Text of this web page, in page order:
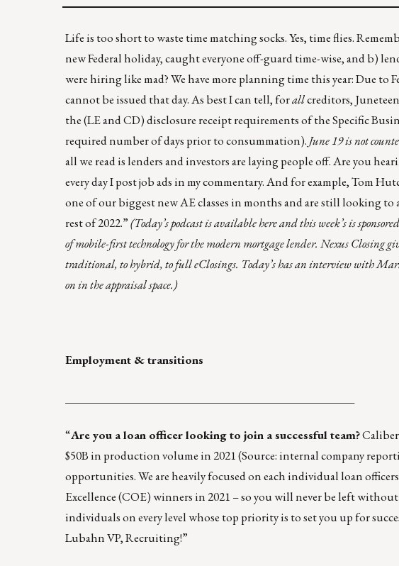
Life is too short to waste time matching socks. Yes, time flies.
new Federal holiday, caught everyone off-guard time-wise, and b)
were hiring like mad? We have more planning time this year: Due to
cannot be issued that day. As best I can tell, forallcreditors,
the (LE and CD) disclosure receipt requirements of the Specific
required number of days prior to consummation). June 19 is not
all we read is lenders and investors are laying people off. Are you
every day I post job ads in my commentary. And for example, Tom
one of our biggest new AE classes in months and are still looking
rest of 2022.”(Today’s podcast isavailable hereand this week’s is
of mobile-first technology for the modern mortgage lender. Nexus Closing
traditional, to hybrid, to full eClosings. Today’s has an interview with
on in the appraisal space.)
Employment & transitions
“Are you a loan officer looking to join a successful team?
$50B in production volume in 2021 (Source: internal company
opportunities. We are heavily focused on each individual loan
Excellence (COE)winners in 2021 – so you will never be left
individuals on every level whose top priority is to set you up for
LubahnVP, Recruiting!”